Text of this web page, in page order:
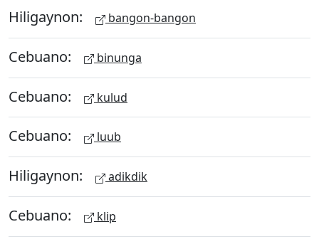
Hiligaynon: bangon-bangon
Cebuano: binunga
Cebuano: kulud
Cebuano: luub
Hiligaynon: adikdik
Cebuano: klip